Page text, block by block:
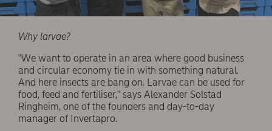
Why larvae?
"We want to operate in an area where good business
and circular economy tie in with something natural.
And here insects are bang on. Larvae can be used for
food, feed and fertiliser," says Alexander Solstad
Ringheim, one of the founders and day-to-day
manager of Invertapro.